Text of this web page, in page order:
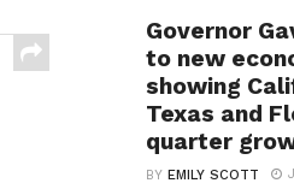
Governor
to new
showing
Texas and
quarter
BYEMILY SCOTT